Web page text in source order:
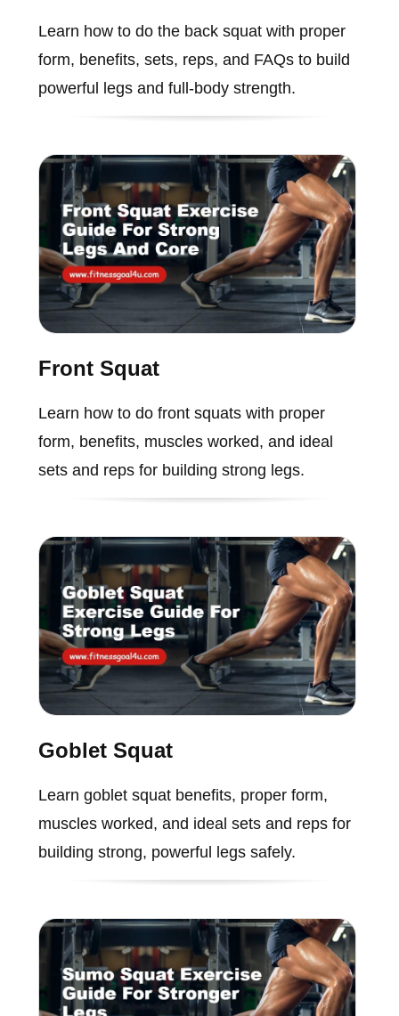
Learn how to do the back squat with proper
form, benefits, sets, reps, and FAQs to build
powerful legs and full-body strength.
Front Squat
Learn how to do front squats with proper
form, benefits, muscles worked, and ideal
sets and reps for building strong legs.
Goblet Squat
Learn goblet squat benefits, proper form,
muscles worked, and ideal sets and reps for
building strong, powerful legs safely.